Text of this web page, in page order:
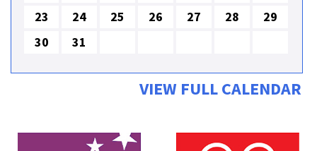
23
24 25 26 27 28
29
30
31
VIEW FULL CALENDAR